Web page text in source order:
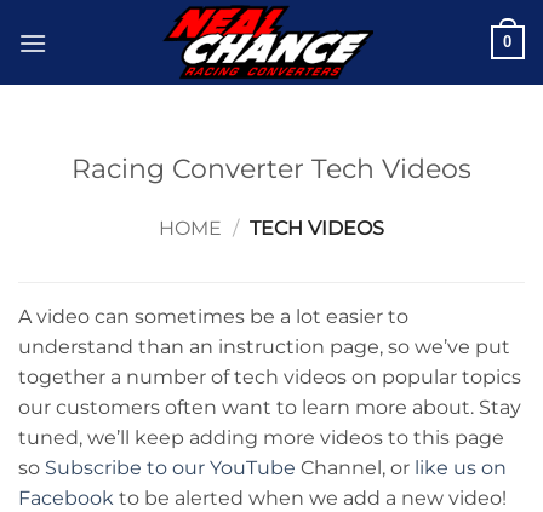
0
Racing Converter Tech Videos
HOME / TECH VIDEOS
A video can sometimes be a lot easier to
understand than an instruction page, so we’ve put
together a number of tech videos on popular topics
our customers often want to learn more about. Stay
tuned, we’ll keep adding more videos to this page
so Subscribe to our YouTube Channel, or like us on
Facebook to be alerted when we add a new video!